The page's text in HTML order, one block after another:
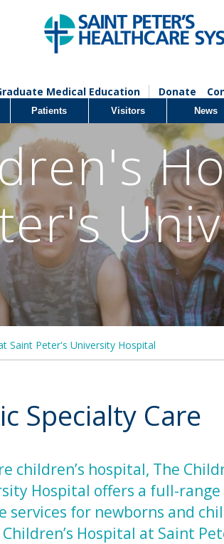
Medical Education Donate
Patients Visitors News
Saint Peter's University Hospital
Specialty Care
children’s hospital, The
Hospital offers a full-
services for newborns and
Hospital at Saint